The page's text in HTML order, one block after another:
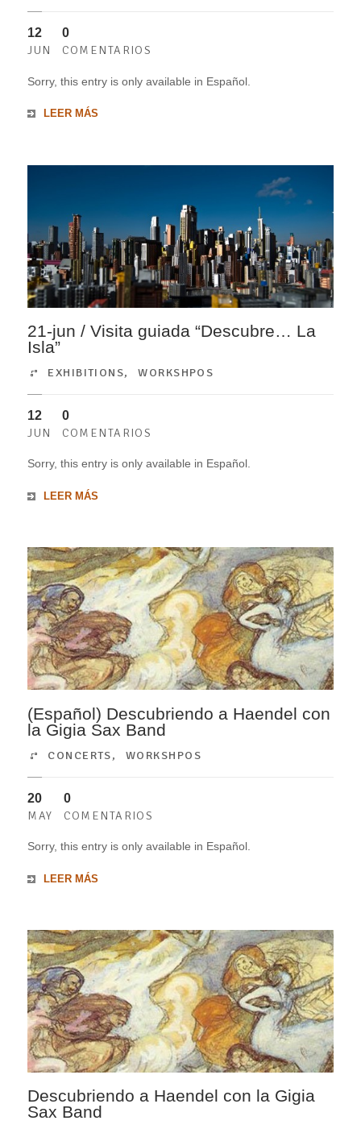
12
JUN
0
COMENTARIOS
Sorry, this entry is only available in Español.
LEER MÁS
21-jun / Visita guiada “Descubre… La
Isla”
EXHIBITIONS,WORKSHPOS
12
JUN
0
COMENTARIOS
Sorry, this entry is only available in Español.
LEER MÁS
(Español) Descubriendo a Haendel con
la Gigia Sax Band
CONCERTS,WORKSHPOS
20
MAY
0
COMENTARIOS
Sorry, this entry is only available in Español.
LEER MÁS
Descubriendo a Haendel con la Gigia
Sax Band